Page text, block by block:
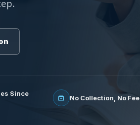
Since
No Collection, No Fee